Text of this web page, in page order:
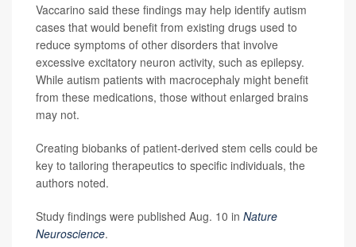
Vaccarino said these findings may help identify autism
cases that would benefit from existing drugs used to
reduce symptoms of other disorders that involve
excessive excitatory neuron activity, such as epilepsy.
While autism patients with macrocephaly might benefit
from these medications, those without enlarged brains
may not.
Creating biobanks of patient-derived stem cells could be
key to tailoring therapeutics to specific individuals, the
authors noted.
Study findings were published Aug. 10 in Nature
Neuroscience.